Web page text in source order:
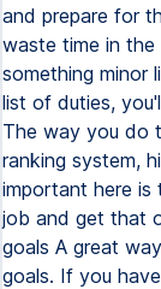
and prepare for
waste time in the
something minor
list of duties,
The way you do
ranking system,
important here is
job and get that
goals A great
goals. If you